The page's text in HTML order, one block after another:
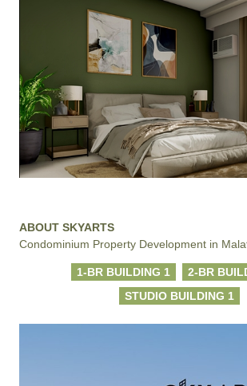
ABOUT SKYARTS
Condominium Property Development in
1-BR BUILDING 1
2-BR
STUDIO BUILDING 1